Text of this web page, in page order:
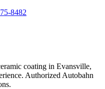
8482
coating in Evansville,
Authorized Autobahn